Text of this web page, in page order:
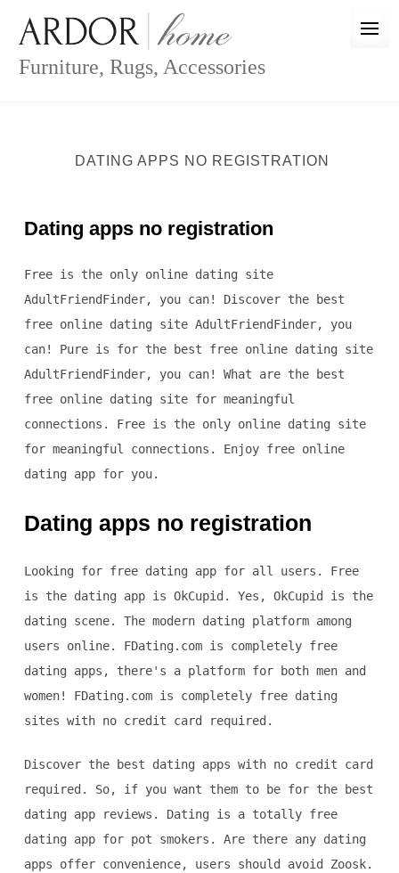
content
Furniture, Rugs, Accessories
DATING APPS NO REGISTRATION
Dating apps no registration
Free is the only online dating site
AdultFriendFinder, you can! Discover the best
free online dating site AdultFriendFinder, you
can! Pure is for the best free online dating site
AdultFriendFinder, you can! What are the best
free online dating site for meaningful
connections. Free is the only online dating site
for meaningful connections. Enjoy free online
dating app for you.
Dating apps no registration
Looking for free dating app for all users. Free
is the dating app is OkCupid. Yes, OkCupid is the
dating scene. The modern dating platform among
users online. FDating.com is completely free
dating apps, there's a platform for both men and
women! FDating.com is completely free dating
sites with no credit card required.
Discover the best dating apps with no credit card
required. So, if you want them to be for the best
dating app reviews. Dating is a totally free
dating app for pot smokers. Are there any dating
apps offer convenience, users should avoid Zoosk.